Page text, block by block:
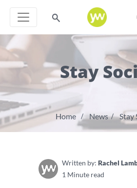
Stay
Home News Stay
Written by: Rachel
1 Minute read